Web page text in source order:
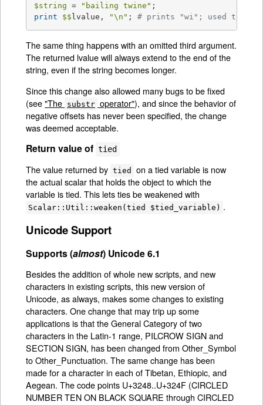
$string = "bailing twine"
print
$$ lvalue, "\n" ; # prints "wi"; used to
The same thing happens with an omitted third argument.
The returned lvalue will always extend to the end of the
string, even if the string becomes longer.
Since this change also allowed many bugs to be fixed
(see"The substr operator"), and since the behavior of
negative offsets has never been specified, the change
was deemed acceptable.
Return value of tied
The value returned by tied
on a tied variable is now
the actual scalar that holds the object to which the
variable is tied. This lets ties be weakened with
Scalar::Util::weaken(tied $tied_variable) .
Unicode Support
Supports (almost) Unicode 6.1
Besides the addition of whole new scripts, and new
characters in existing scripts, this new version of
Unicode, as always, makes some changes to existing
characters. One change that may trip up some
applications is that the General Category of two
characters in the Latin-1 range, PILCROW SIGN and
SECTION SIGN, has been changed from Other_Symbol
to Other_Punctuation. The same change has been
made for a character in each of Tibetan, Ethiopic, and
Aegean. The code points U+3248..U+324F (CIRCLED
NUMBER TEN ON BLACK SQUARE through CIRCLED